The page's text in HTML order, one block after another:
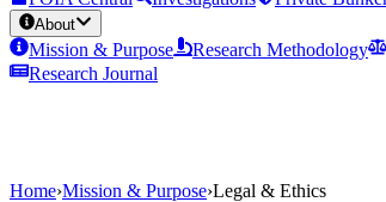
About
Mission & Purpose Research Methodology
Research Journal
Home›Mission & Purpose›Legal & Ethics